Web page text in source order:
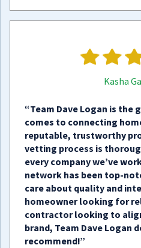
Kasha
“Team Dave Logan is the
comes to connecting
reputable, trustworthy
vetting process is
every company we’ve
network has been top-
care about quality and
homeowner looking for
contractor looking to
brand, Team Dave Logan
recommend!”